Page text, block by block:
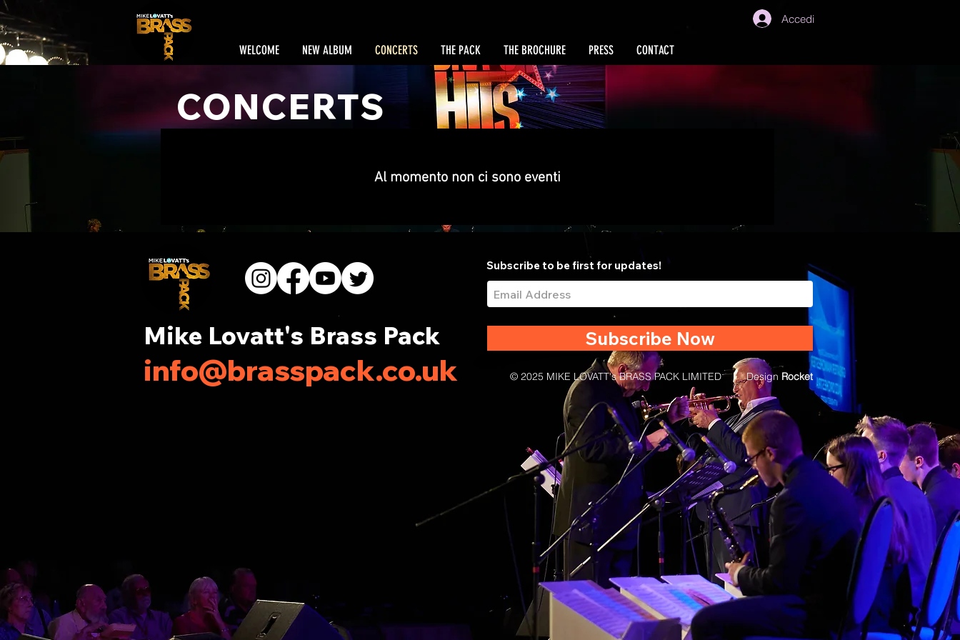
Accedi
WELCOME NEW ALBUM CONCERTS THE PACK THE BROCHURE PRESS CONTACT
CONCERTS
Al momento non ci sono eventi
Mike Lovatt's Brass Pack
info@brasspack.co.uk
Subscribe to be first for updates!
Subscribe Now
© 2025 MIKE LOVATT's BRASS PACK LIMITED | Design Rocket